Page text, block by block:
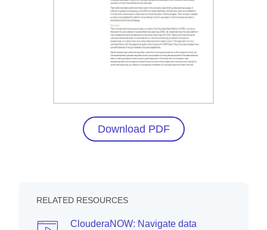
Download PDF
RELATED RESOURCES
ClouderaNOW: Navigate data